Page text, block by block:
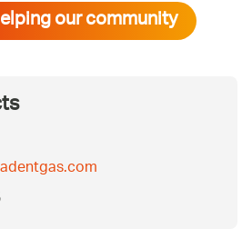
our community